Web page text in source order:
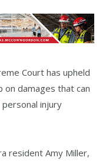
Court has upheld
on damages that can
injury
resident Amy Miller,